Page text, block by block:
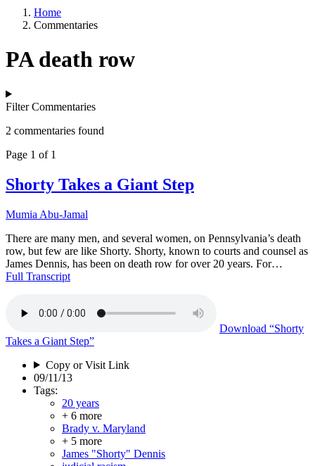
Home
Commentaries
PA death row
Filter Commentaries
2 commentaries found
Page 1 of 1
Shorty Takes a Giant Step
Mumia Abu-Jamal
There are many men, and several women, on Pennsylvania’s death
row, but few are like Shorty. Shorty, known to courts and counsel as
James Dennis, has been on death row for over 20 years. For…
Full Transcript
Download “Shorty
Takes a Giant Step”
Copy or Visit Link
09/11/13
Tags:
20 years
+ 6 more
Brady v. Maryland
+ 5 more
James "Shorty" Dennis